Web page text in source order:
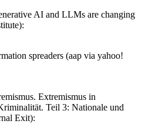
AI and LLMs are changing
spreaders (aap via yahoo!
Extremismus in
Teil 3: Nationale und
Exit):